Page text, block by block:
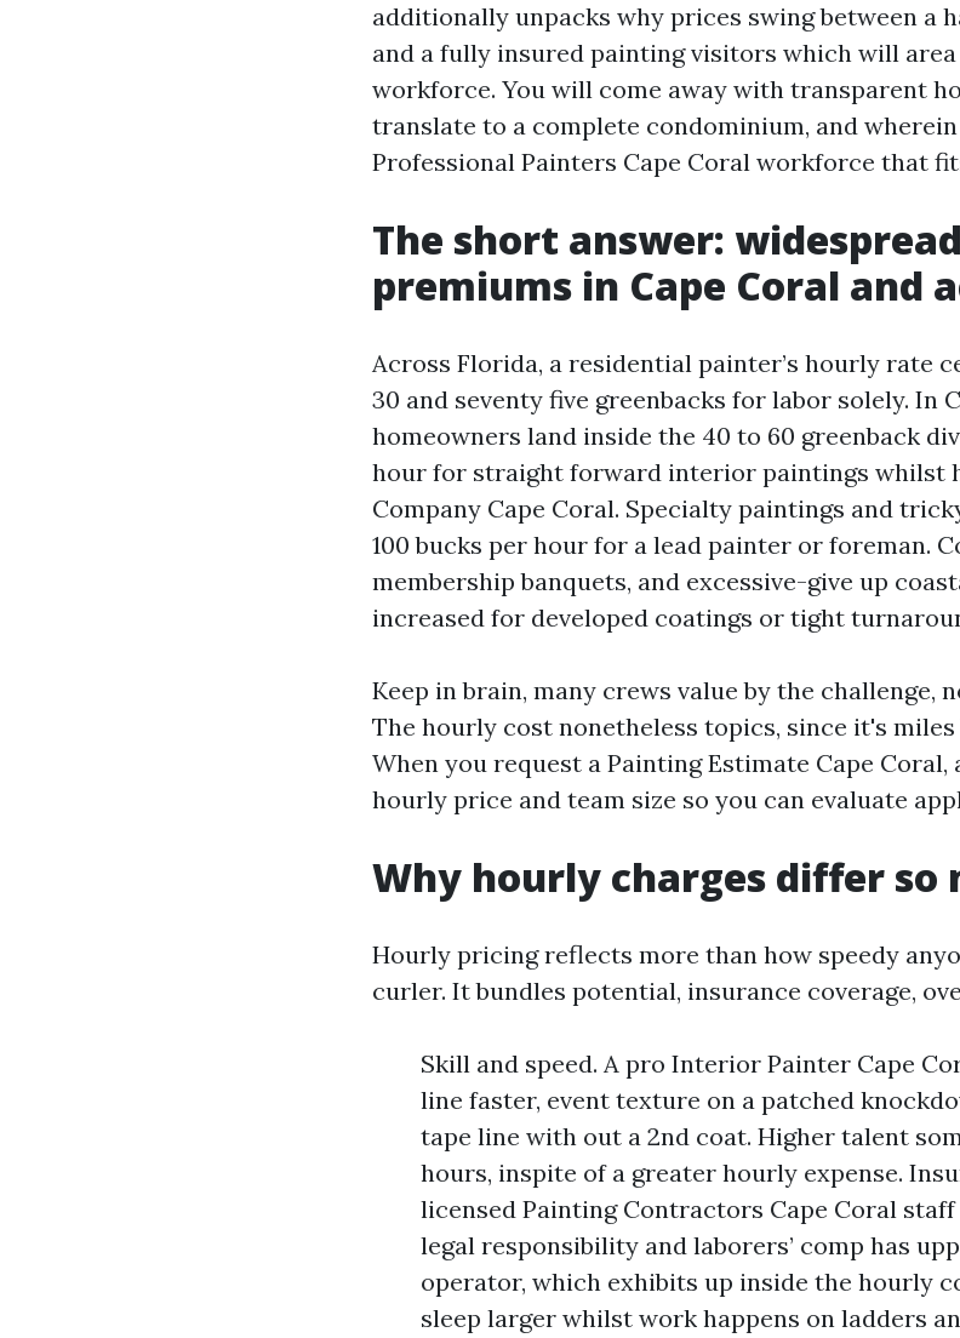
additionally unpacks why prices swing between a
and a fully insured painting visitors which will
workforce. You will come away with transparent
translate to a complete condominium, and
Professional Painters Cape Coral workforce that
The short answer:
premiums in Cape Coral and
Across Florida, a residential painter’s hourly rate
30 and seventy five greenbacks for labor solely. In
homeowners land inside the 40 to 60 greenback
hour for straight forward interior paintings whilst
Company Cape Coral. Specialty paintings and
100 bucks per hour for a lead painter or foreman.
membership banquets, and excessive-give up
increased for developed coatings or tight
Keep in brain, many crews value by the challenge,
The hourly cost nonetheless topics, since it's
When you request a Painting Estimate Cape Coral,
hourly price and team size so you can evaluate
Why hourly charges differ so
Hourly pricing reflects more than how speedy
curler. It bundles potential, insurance coverage,
Skill and speed. A pro Interior Painter Cape
line faster, event texture on a patched
tape line with out a 2nd coat. Higher talent
hours, inspite of a greater hourly expense.
licensed Painting Contractors Cape Coral
legal responsibility and laborers’ comp has
operator, which exhibits up inside the hourly
sleep larger whilst work happens on ladders